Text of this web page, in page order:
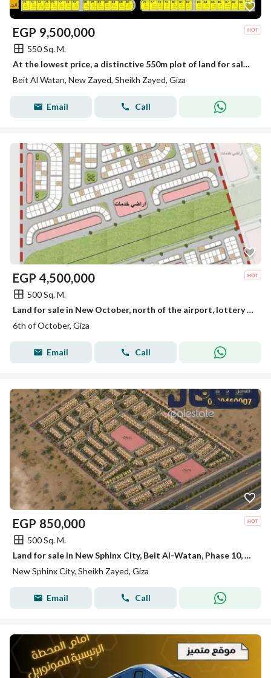
EGP 9,500,000
550 Sq. M.
At the lowest price, a distinctive 550m plot of land for sale in Beit Al Watan – New Zayed, a unique investment opportunity in a strategic location.
Beit Al Watan, New Zayed, Sheikh Zayed, Giza
Email Call
EGP 4,500,000
500 Sq. M.
Land for sale in New October, north of the airport, lottery 2018
6th of October, Giza
Email Call
EGP 850,000
500 Sq. M.
Land for sale in New Sphinx City, Beit Al-Watan, Phase 10, North Al-Suleimaniah
New Sphinx City, Sheikh Zayed, Giza
Email Call